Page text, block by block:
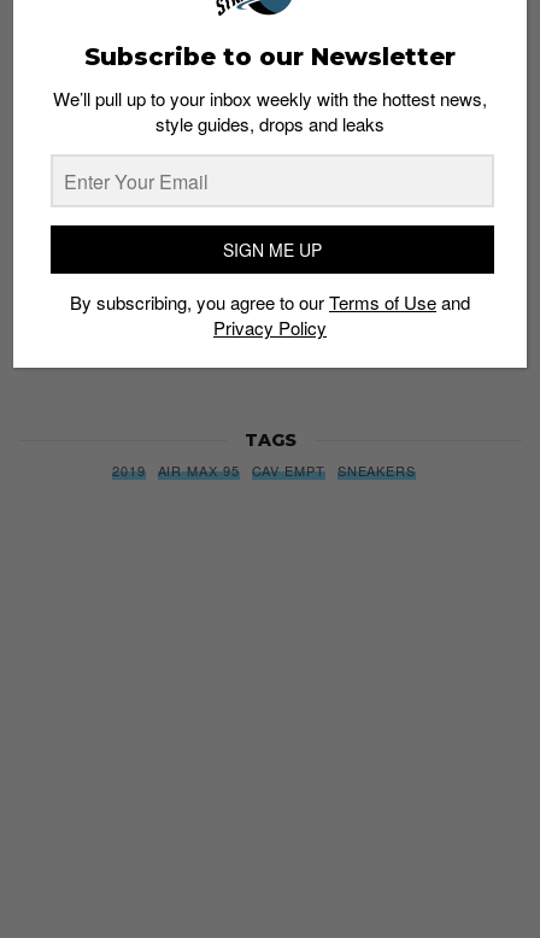
Subscribe to our Newsletter
We’ll pull up to your inbox weekly with the hottest news,
style guides, drops and leaks
Policy
TAGS
2019 AIR MAX 95 CAV EMPT SNEAKERS
Subscribe to our Newsletter
We’ll pull up to your inbox weekly with the hottest news,
style guides, drops and leaks
SIGN ME UP
By subscribing, you agree to ourTerms of Useand
Privacy Policy